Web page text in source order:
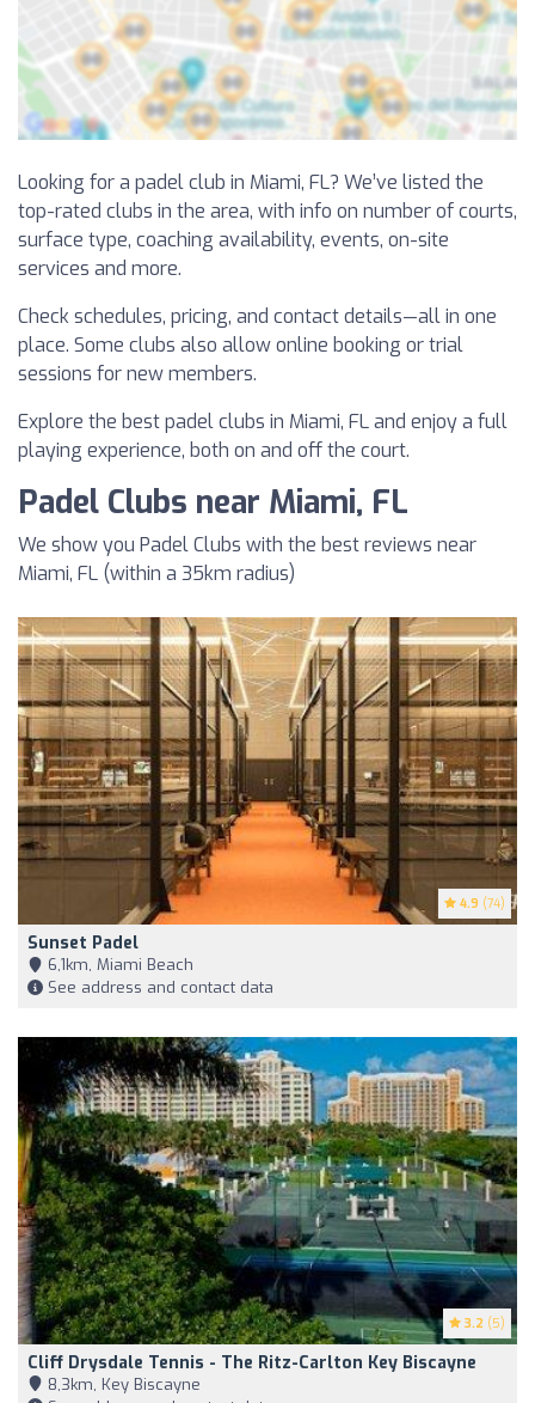
Looking for a padel club in Miami, FL? We’ve listed the
top-rated clubs in the area, with info on number of courts,
surface type, coaching availability, events, on-site
services and more.
Check schedules, pricing, and contact details—all in one
place. Some clubs also allow online booking or trial
sessions for new members.
Explore the best padel clubs in Miami, FL and enjoy a full
playing experience, both on and off the court.
Padel Clubs near Miami, FL
We show you Padel Clubs with the best reviews near
Miami, FL (within a 35km radius)
4.9 (74)
Sunset Padel
6,1km, Miami Beach
See address and contact data
3.2 (5)
Cliff Drysdale Tennis - The Ritz-Carlton Key Biscayne
8,3km, Key Biscayne